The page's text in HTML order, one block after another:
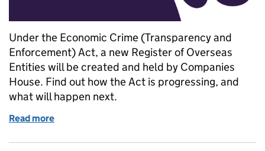
Under the Economic Crime (Transparency and
Enforcement) Act, a new Register of Overseas
Entities will be created and held by Companies
House. Find out how the Act is progressing, and
what will happen next.
Read more